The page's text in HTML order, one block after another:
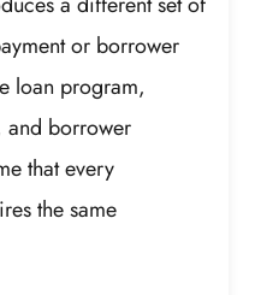
or borrower
loan program,
and borrower
that every
the same